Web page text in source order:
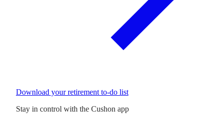
Download your retirement to-do list
Stay in control with the Cushon app